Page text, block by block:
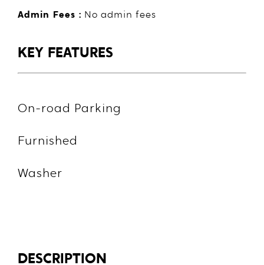
Admin Fees : No admin fees
KEY FEATURES
On-road Parking
Furnished
Washer
DESCRIPTION